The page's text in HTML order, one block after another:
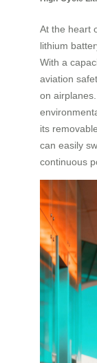
At the heart
lithium
With a
aviation
on
its
can easily
continuous